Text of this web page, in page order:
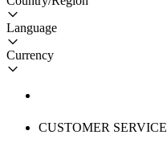
Language
Currency
CUSTOMER SERVICE